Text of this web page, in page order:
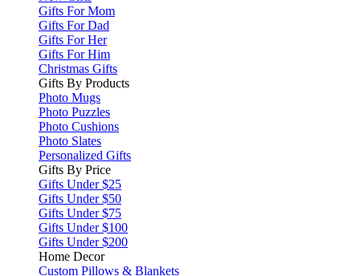
Gifts For Mom
Gifts For Dad
Gifts For Her
Gifts For Him
Christmas Gifts
Gifts By Products
Photo Mugs
Photo Puzzles
Photo Cushions
Photo Slates
Personalized Gifts
Gifts By Price
Gifts Under $25
Gifts Under $50
Gifts Under $75
Gifts Under $100
Gifts Under $200
Home Decor
Custom Pillows & Blankets